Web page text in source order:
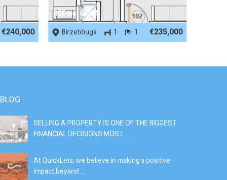
€240,000
REF No. 80885
Birzebbuga
1 1 €235,000
BLOG
SELLING A PROPERTY IS ONE OF THE BIGGEST
FINANCIAL DECISIONS MOST ...
At QuickLets, we believe in making a positive
impact beyond ...